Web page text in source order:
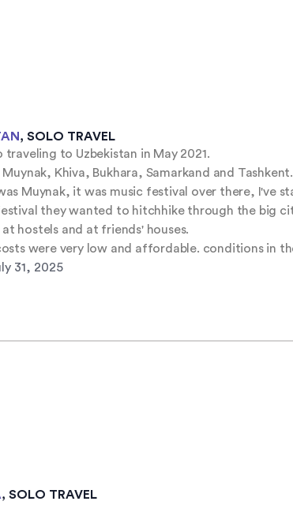
, SOLO TRAVEL
traveling to Uzbekistan in May 2021.
Muynak, Khiva, Bukhara, Samarkand and Tashkent.
Muynak, it was music festival over there, I've
they wanted to hitchhike through the big
hostels and at friends' houses.
were very low and affordable. conditions in
31, 2025
, SOLO TRAVEL